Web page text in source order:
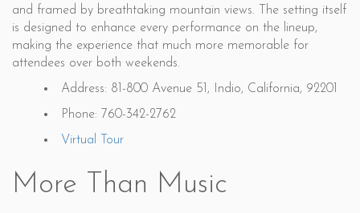
and framed by breathtaking mountain views. The setting itself
is designed to enhance every performance on the lineup,
making the experience that much more memorable for
attendees over both weekends.
Address: 81-800 Avenue 51, Indio, California, 92201
Phone: 760-342-2762
Virtual Tour
More Than Music